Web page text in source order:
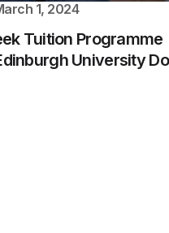
1, 2024
Tuition Programme
University